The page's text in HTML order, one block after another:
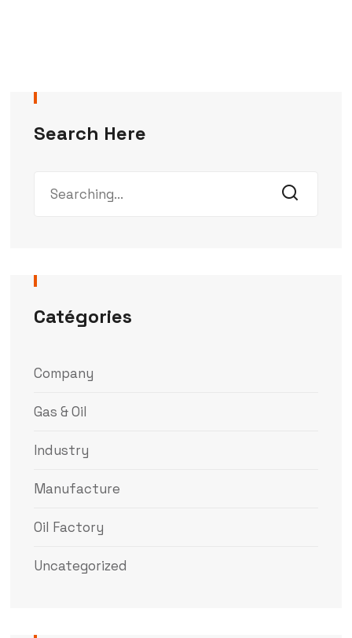
Search Here
Catégories
Company
Gas & Oil
Industry
Manufacture
Oil Factory
Uncategorized